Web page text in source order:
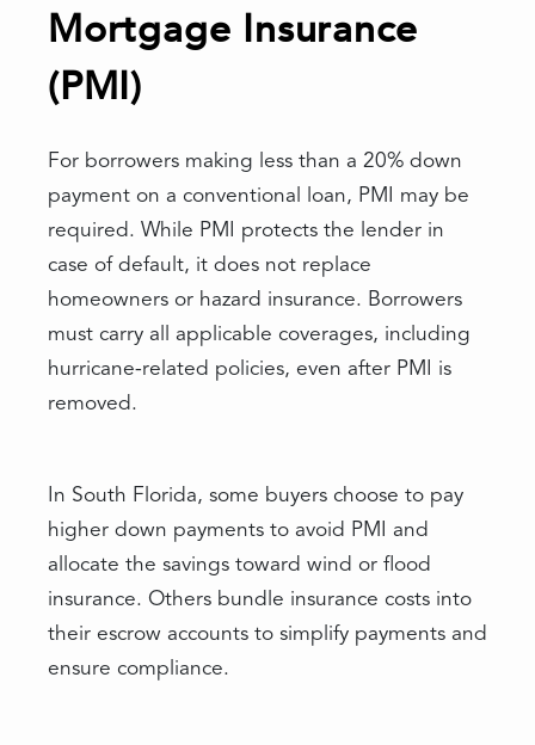
Mortgage Insurance
(PMI)
For borrowers making less than a 20% down
payment on a conventional loan, PMI may be
required. While PMI protects the lender in
case of default, it does not replace
homeowners or hazard insurance. Borrowers
must carry all applicable coverages, including
hurricane-related policies, even after PMI is
removed.
In South Florida, some buyers choose to pay
higher down payments to avoid PMI and
allocate the savings toward wind or flood
insurance. Others bundle insurance costs into
their escrow accounts to simplify payments and
ensure compliance.